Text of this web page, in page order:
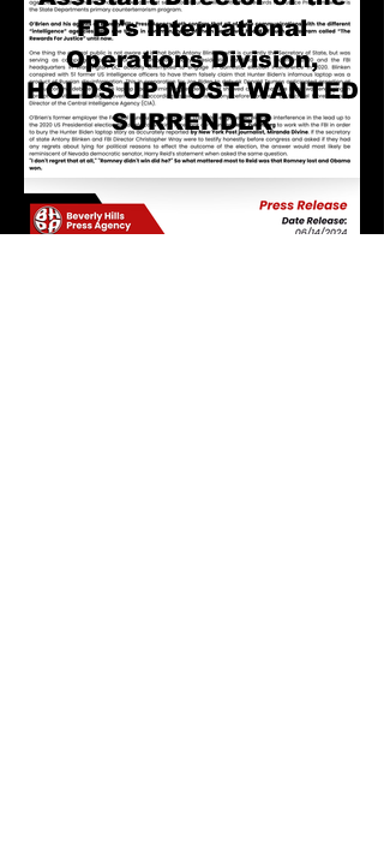
FBI's International
Operations Division,
HOLDS UP MOST WANTED
SURRENDER